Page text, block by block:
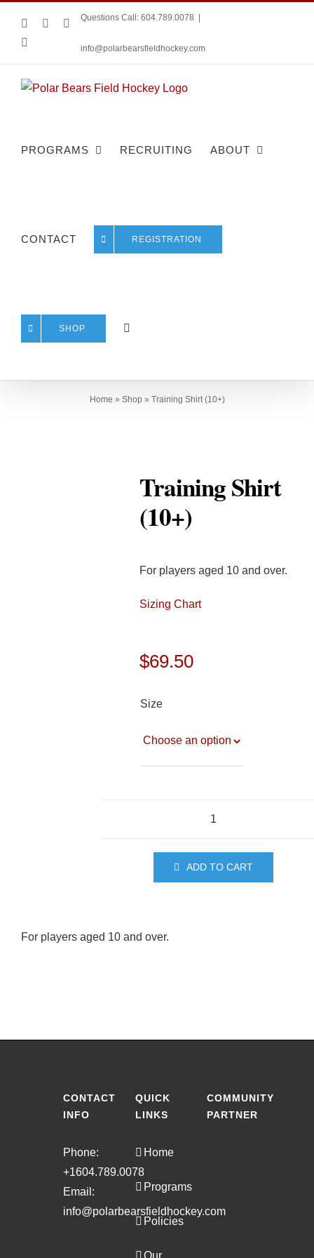
content
InstagramFacebookQuestions Call: 604.789.0078
info@polarbearsfieldhockey.com
PROGRAMS RECRUITING ABOUT
CONTACT REGISTRATION
SHOP
Home » Shop » Training Shirt (10+)
Training Shirt
(10+)
For players aged 10 and over.
Sizing Chart
$69.50
Size
(10+)
ADD TO CART
For players aged 10 and over.
CONTACT
INFO
Phone:
+1604.789.0078
Email:
info@polarbearsfieldhockey.com
QUICK
LINKS
Home
Programs
Policies
COMMUNITY
PARTNER